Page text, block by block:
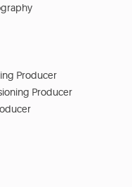
Producer
Producer